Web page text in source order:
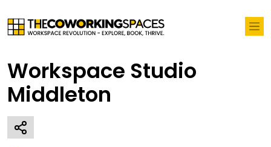
Workspace Studio
Middleton